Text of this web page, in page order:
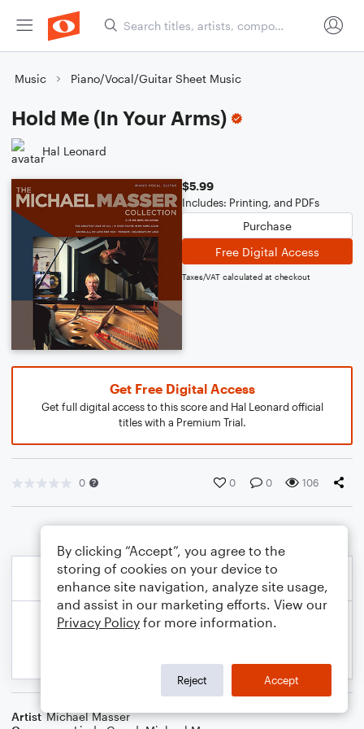
Music Piano/Vocal/Guitar Sheet Music
Hold Me (In Your Arms)
Hal Leonard
$5.99
Includes: Printing, and PDFs
Purchase
Free Digital Access
Taxes/VAT calculated at checkout
Get Free Digital Access
Get full digital access to this score and Hal Leonard official
titles with a Premium Trial.
0 0 0 106
Artist Michael Masser
By clicking “Accept”, you agree to the
storing of cookies on your device to
enhance site navigation, analyze site usage,
and assist in our marketing efforts. View our
Privacy Policy for more information.
Reject Accept